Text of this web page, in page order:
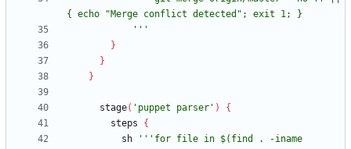
            '''
}
}
}
stage( 'puppet parser' )
{
steps
{
sh
'''for file in $(find . -iname